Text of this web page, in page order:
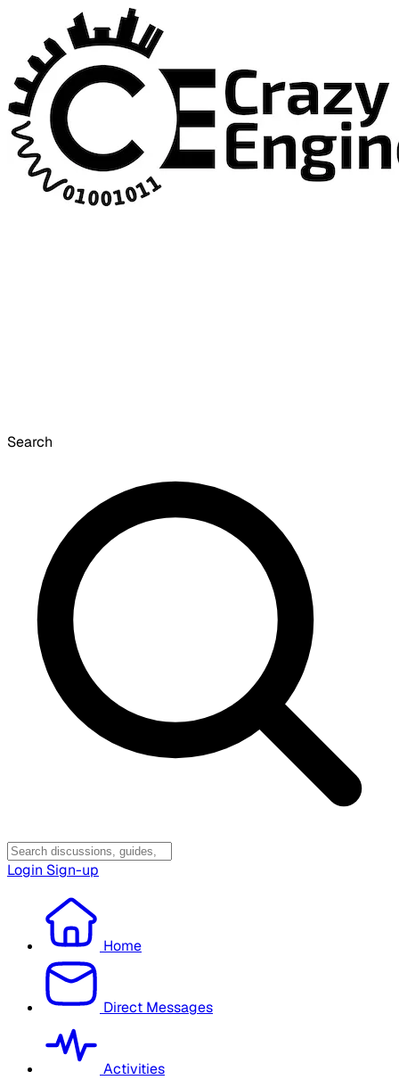
Search
Login Sign-up
Home
Direct Messages
Activities